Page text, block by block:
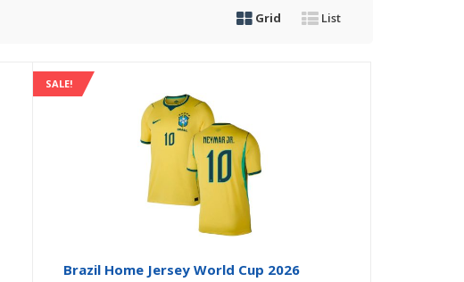
Grid List
SALE!
Brazil Home Jersey World Cup 2026